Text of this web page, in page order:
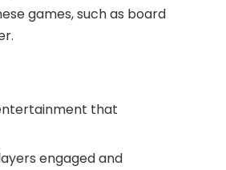
games, such as board
that
engaged and